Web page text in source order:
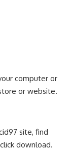
computer or
or website.
site, find
download.